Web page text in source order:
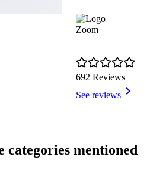
Zoom
692 Reviews
See reviews
categories mentioned